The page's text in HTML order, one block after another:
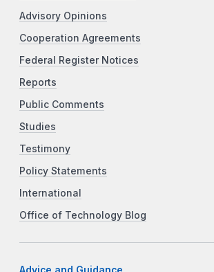
Advisory Opinions
Cooperation Agreements
Federal Register Notices
Reports
Public Comments
Studies
Testimony
Policy Statements
International
Office of Technology Blog